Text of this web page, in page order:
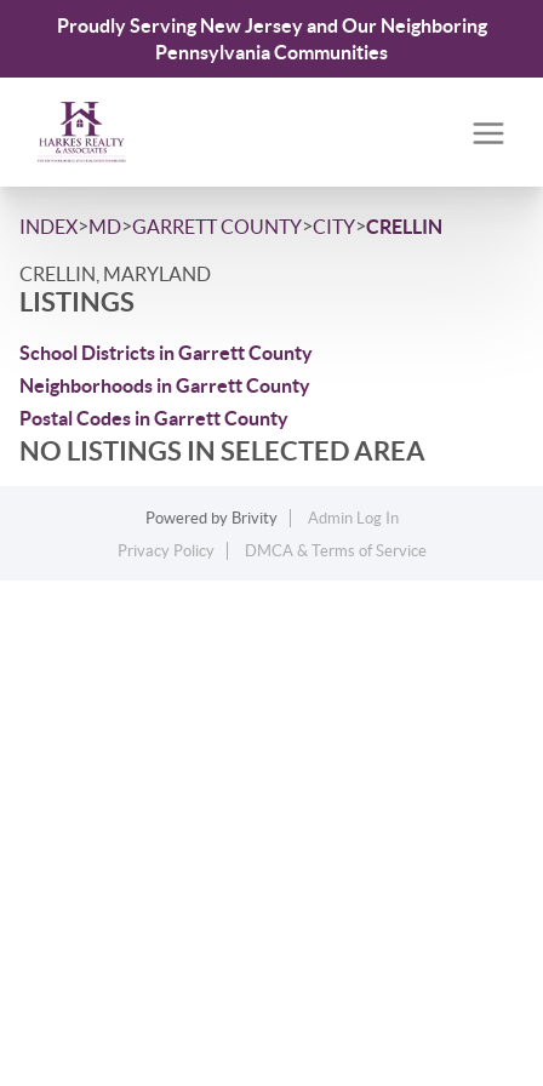
Proudly Serving New Jersey and Our Neighboring
Pennsylvania Communities
INDEX>MD>GARRETT COUNTY>CITY>CRELLIN
CRELLIN, MARYLAND
LISTINGS
School Districts in Garrett County
Neighborhoods in Garrett County
Postal Codes in Garrett County
NO LISTINGS IN SELECTED AREA
Powered by Brivity
Admin Log In
Privacy Policy
DMCA & Terms of Service